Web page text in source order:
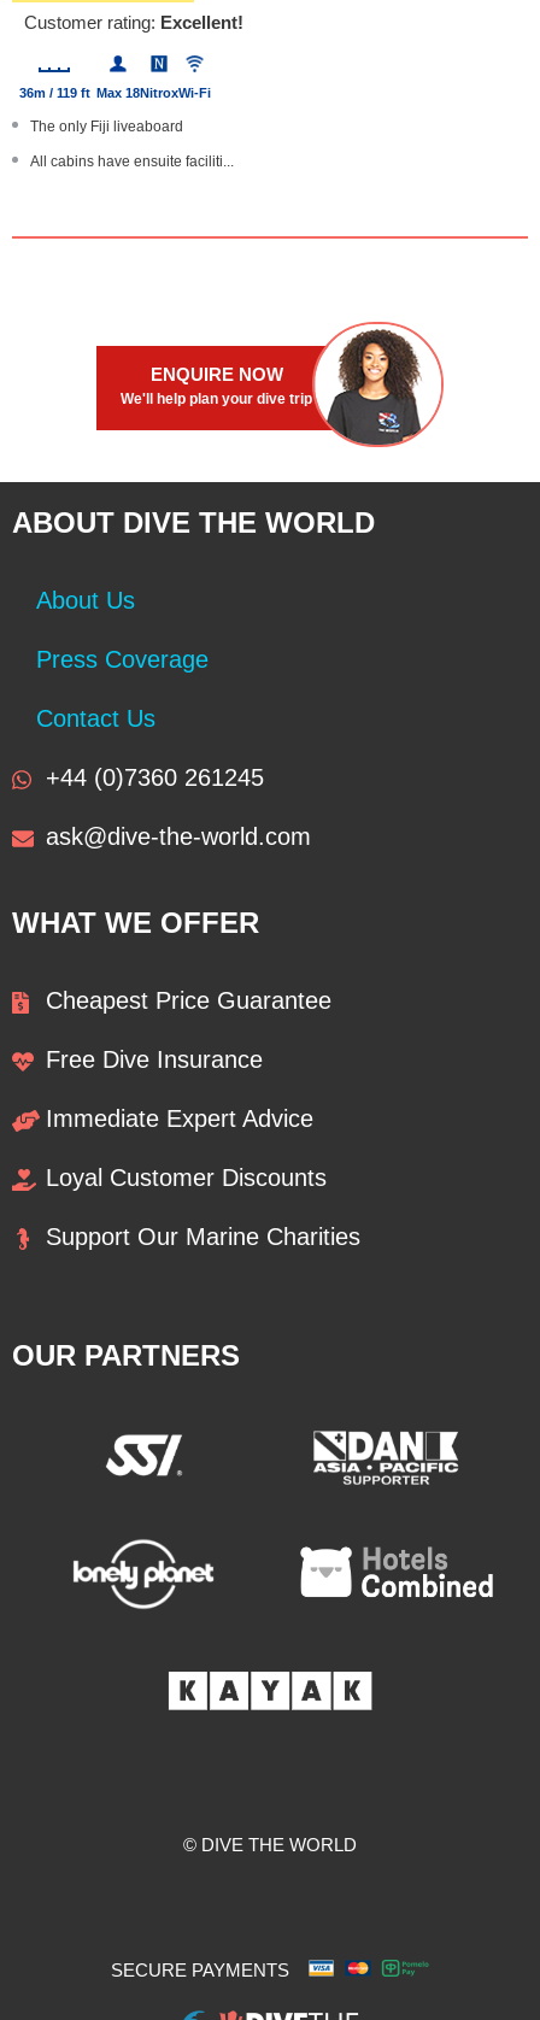
Customer rating: Excellent!
36m / 119 ft Max 18NitroxWi-Fi
The only Fiji liveaboard
All cabins have ensuite faciliti...
ENQUIRE NOW
We'll help plan your dive trip
ABOUT DIVE THE WORLD
About Us
Press Coverage
Contact Us
+44 (0)7360 261245
ask@dive-the-world.com
WHAT WE OFFER
Cheapest Price Guarantee
Free Dive Insurance
Immediate Expert Advice
Loyal Customer Discounts
Support Our Marine Charities
OUR PARTNERS
© DIVE THE WORLD
SECURE PAYMENTS